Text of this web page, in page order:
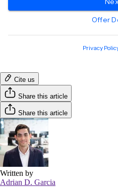
Cite us
Share this article
Share this article
Written by
Adrian D. Garcia